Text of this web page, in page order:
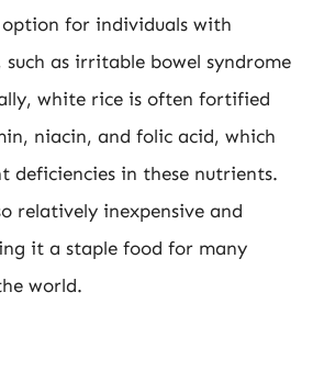
for individuals with
such as irritable bowel syndrome
white rice is often fortified
niacin, and folic acid, which
deficiencies in these nutrients.
relatively inexpensive and
it a staple food for many
world.